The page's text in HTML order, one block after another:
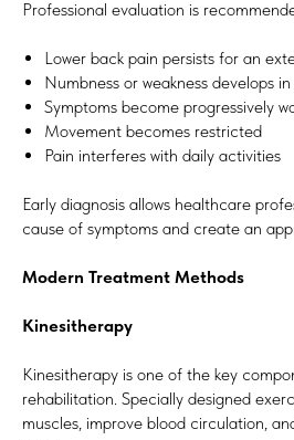
Professional evaluation is
Lower back pain persists for an
Numbness or weakness develops
Symptoms become progressively
Movement becomes restricted
Pain interferes with daily activities
Early diagnosis allows healthcare
cause of symptoms and create an
Modern Treatment Methods
Kinesitherapy
Kinesitherapy is one of the key
rehabilitation. Specially designed
muscles, improve blood circulation,